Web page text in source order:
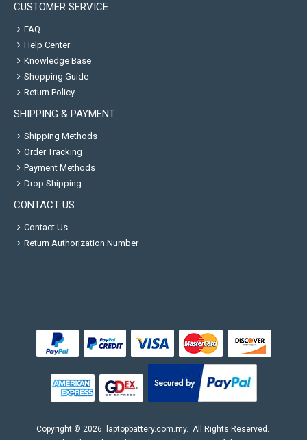
CUSTOMER SERVICE
FAQ
Help Center
Knowledge Base
Shopping Guide
Return Policy
SHIPPING & PAYMENT
Shipping Methods
Order Tracking
Payment Methods
Drop Shipping
CONTACT US
Contact Us
Return Authorization Number
Copyright © 2026 laptopbattery.com.my. All Rights Reserved.